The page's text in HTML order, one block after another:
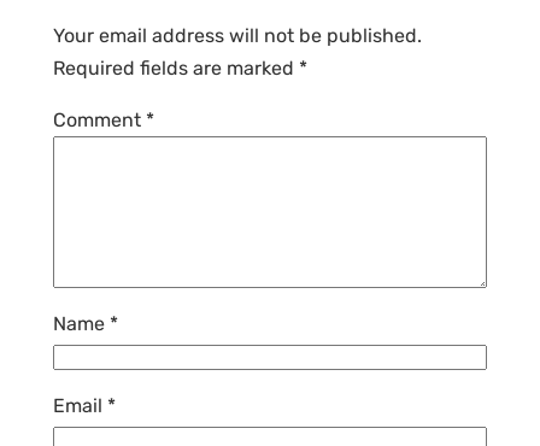
Your email address will not be published.
Required fields are marked *
Comment *
Name *
Email *